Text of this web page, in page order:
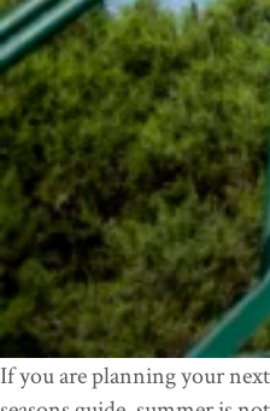
If you are planning your